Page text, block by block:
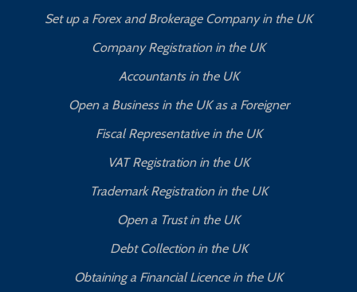
Set up a Forex and Brokerage Company in the UK
Company Registration in the UK
Accountants in the UK
Open a Business in the UK as a Foreigner
Fiscal Representative in the UK
VAT Registration in the UK
Trademark Registration in the UK
Open a Trust in the UK
Debt Collection in the UK
Obtaining a Financial Licence in the UK